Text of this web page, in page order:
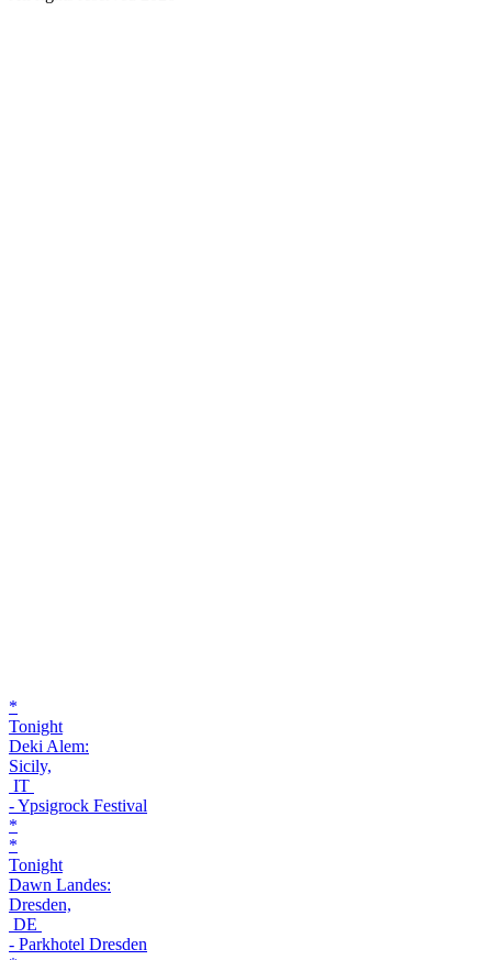
*
Tonight
Deki Alem:
Sicily,
IT
- Ypsigrock Festival
*
*
Tonight
Dawn Landes:
Dresden,
DE
- Parkhotel Dresden